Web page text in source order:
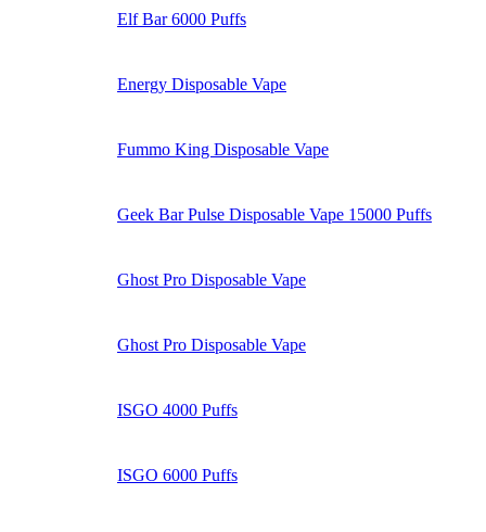
Elf Bar 6000 Puffs
Energy Disposable Vape
Fummo King Disposable Vape
Geek Bar Pulse Disposable Vape 15000 Puffs
Ghost Pro Disposable Vape
Ghost Pro Disposable Vape
ISGO 4000 Puffs
ISGO 6000 Puffs